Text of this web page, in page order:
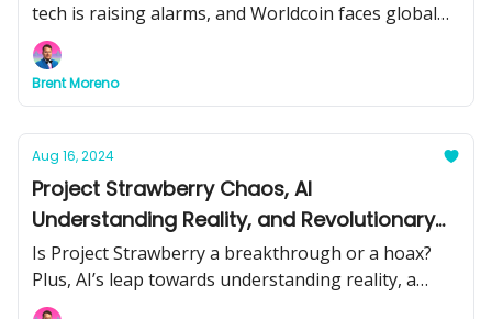
tech is raising alarms, and Worldcoin faces global
scrutiny. Get the latest insights on these cutting-
edge developments.
Brent Moreno
Aug 16, 2024
Project Strawberry Chaos, AI
Understanding Reality, and Revolutionary
Brain Tech – Unraveling Today's Biggest AI
Stories
Is Project Strawberry a breakthrough or a hoax?
Plus, AI’s leap towards understanding reality, a
brain tech that turns thoughts into speech, and